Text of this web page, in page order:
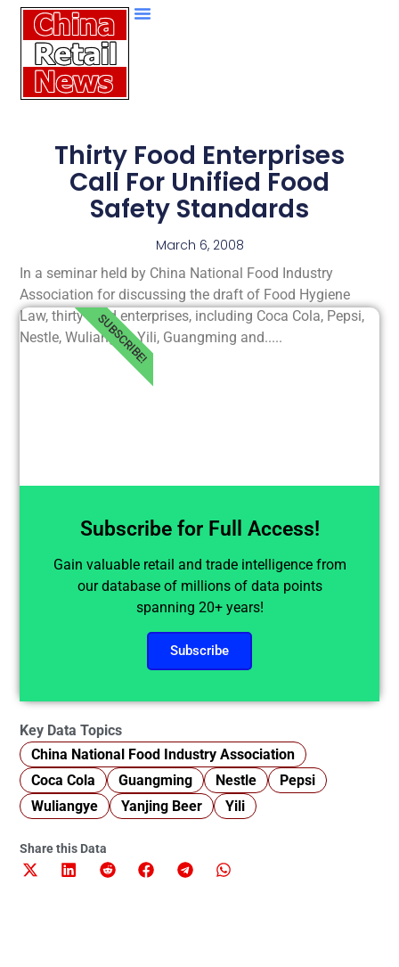
Thirty Food Enterprises
Call For Unified Food
Safety Standards
March 6, 2008
In a seminar held by China National Food Industry
Association for discussing the draft of Food Hygiene
Law, thirty food enterprises, including Coca Cola, Pepsi,
Nestle, Wuliangye, Yili, Guangming and.....
Subscribe for Full Access!
Gain valuable retail and trade intelligence from
our database of millions of data points
spanning 20+ years!
Subscribe
SUBSCRIBE!
Key Data Topics
China National Food Industry Association
Coca Cola
Guangming Nestle
Pepsi
Wuliangye
Yanjing Beer Yili
Share this Data